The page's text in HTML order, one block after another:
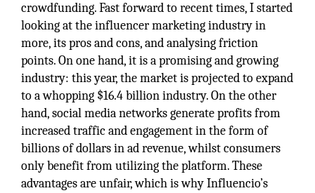
crowdfunding. Fast forward to recent times, I started
looking at the influencer marketing industry in
more, its pros and cons, and analysing friction
points. On one hand, it is a promising and growing
industry: this year, the market is projected to expand
to a whopping $16.4 billion industry. On the other
hand, social media networks generate profits from
increased traffic and engagement in the form of
billions of dollars in ad revenue, whilst consumers
only benefit from utilizing the platform. These
advantages are unfair, which is why Influencio’s